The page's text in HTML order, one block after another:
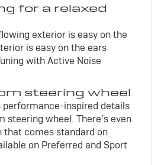
for a relaxed
exterior is easy on the
is easy on the ears
with Active Noise
steering wheel
performance-inspired details
steering wheel. There’s even
that comes standard on
on Preferred and Sport